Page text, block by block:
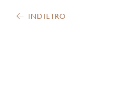
INDIETRO